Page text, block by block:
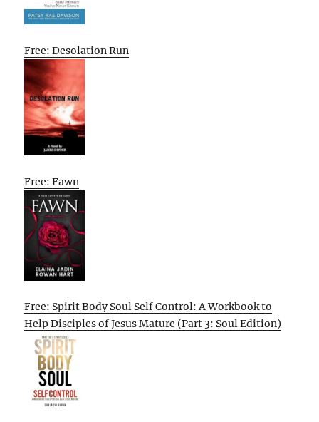
Free: Desolation Run
Free: Fawn
Free: Spirit Body Soul Self Control: A Workbook to
Help Disciples of Jesus Mature (Part 3: Soul Edition)